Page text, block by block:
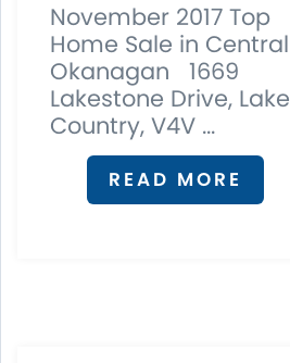
November 2017 Top
Home Sale in Central
Okanagan 1669
Lakestone Drive, Lake
Country, V4V ...
READ MORE